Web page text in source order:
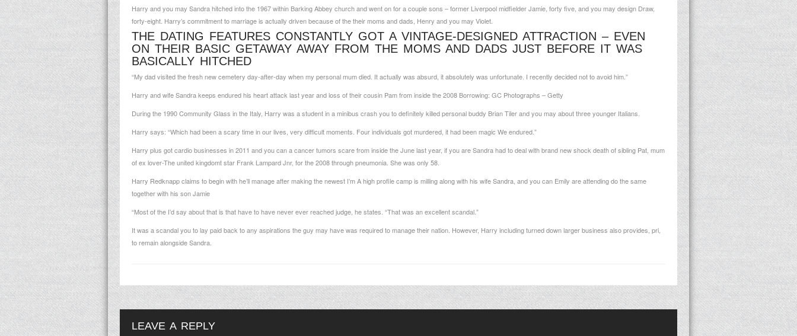
Harry and you may Sandra hitched into the 1967 within Barking Abbey church and went on for a couple sons – former Liverpool midfielder Jamie, forty five, and you may design Draw,
forty-eight. Harry’s commitment to marriage is actually driven because of the their moms and dads, Henry and you may Violet.
THE DATING FEATURES CONSTANTLY GOT A VINTAGE-DESIGNED ATTRACTION – EVEN
ON THEIR BASIC GETAWAY AWAY FROM THE MOMS AND DADS JUST BEFORE IT WAS
BASICALLY HITCHED
“My dad visited the fresh new cemetery day-after-day when my personal mum died. It actually was absurd, it absolutely was unfortunate. I recently decided not to avoid him.”
Harry and wife Sandra keeps endured his heart attack last year and loss of their cousin Pam from inside the 2008 Borrowing: GC Photographs – Getty
During the 1990 Community Glass in the Italy, Harry was a student in a minibus crash you to definitely killed personal buddy Brian Tiler and you may about three younger Italians.
Harry says: “Which had been a scary time in our lives, very difficult moments. Four individuals got murdered, it had been magic We endured.”
Harry plus got cardio businesses in 2011 and you can a cancer tumors scare from inside the June last year, if you are Sandra had to deal with brand new shock death of sibling Pat, mum
of ex lover-The united kingdomt star Frank Lampard Jnr, for the 2008 through pneumonia. She was only 58.
Harry Redknapp claims to begin with he’ll manage after making the newest I’m A high profile camp is milling along with his wife Sandra, and you can Emily are attending do the same
together with his son Jamie
“Most of the I’d say about that is that have to have never ever reached judge, he states. “That was an excellent scandal.”
It was a scandal you to lay paid back to any aspirations the guy may have was required to manage their nation. However, Harry including turned down larger business also provides, pri,
to remain alongside Sandra.
LEAVE A REPLY